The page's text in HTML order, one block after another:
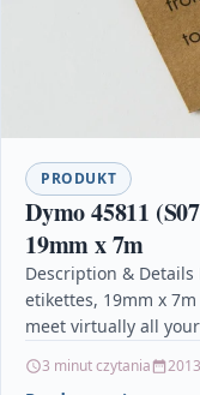
PRODUKT
Dymo 45811
19mm x 7m
Description & Details
etikettes, 19mm x
meet virtually all
3 minut czytania